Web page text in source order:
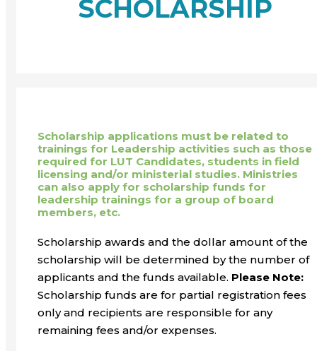
SCHOLARSHIP
Scholarship applications must be related to
trainings for Leadership activities such as those
required for LUT Candidates, students in field
licensing and/or ministerial studies. Ministries
can also apply for scholarship funds for
leadership trainings for a group of board
members, etc.
Scholarship awards and the dollar amount of the
scholarship will be determined by the number of
applicants and the funds available. Please Note:
Scholarship funds are for partial registration fees
only and recipients are responsible for any
remaining fees and/or expenses.